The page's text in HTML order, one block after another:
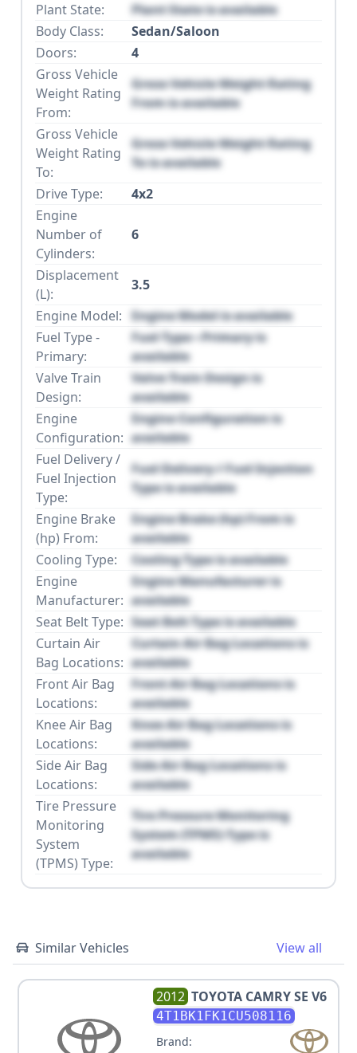
Plant State:
Plant State is available
Body Class:
Sedan/Saloon
Doors:
4
Gross Vehicle
Weight Rating
From:
Gross Vehicle Weight Rating
From is available
Gross Vehicle
Weight Rating
To:
Gross Vehicle Weight Rating
To is available
Drive Type:
4x2
Engine
Number of
Cylinders:
6
Displacement
(L):
3.5
Engine Model: Engine Model is available
Fuel Type -
Primary:
Fuel Type - Primary is
available
Valve Train
Design:
Valve Train Design is
available
Engine
Configuration:
Engine Configuration is
available
Fuel Delivery /
Fuel Injection
Type:
Fuel Delivery / Fuel Injection
Type is available
Engine Brake
(hp) From:
Engine Brake (hp) From is
available
Cooling Type:
Cooling Type is available
Engine
Manufacturer:
Engine Manufacturer is
available
Seat Belt Type: Seat Belt Type is available
Curtain Air
Bag Locations:
Curtain Air Bag Locations is
available
Front Air Bag
Locations:
Front Air Bag Locations is
available
Knee Air Bag
Locations:
Knee Air Bag Locations is
available
Side Air Bag
Locations:
Side Air Bag Locations is
available
Tire Pressure
Monitoring
System
(TPMS) Type:
Tire Pressure Monitoring
System (TPMS) Type is
available
Similar Vehicles View all
2012 TOYOTA CAMRY SE V6
4T1BK1FK1CU508116
Brand: